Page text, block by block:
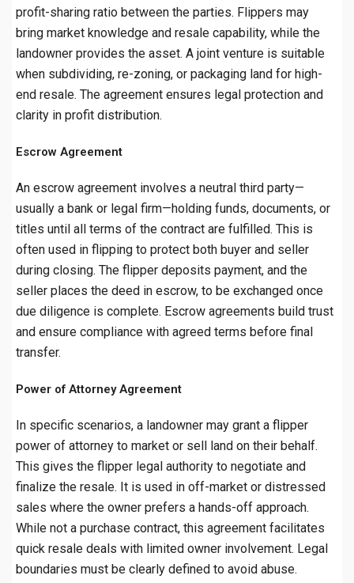
profit-sharing ratio between the parties. Flippers may
bring market knowledge and resale capability, while the
landowner provides the asset. A joint venture is suitable
when subdividing, re-zoning, or packaging land for high-
end resale. The agreement ensures legal protection and
clarity in profit distribution.
Escrow Agreement
An escrow agreement involves a neutral third party—
usually a bank or legal firm—holding funds, documents, or
titles until all terms of the contract are fulfilled. This is
often used in flipping to protect both buyer and seller
during closing. The flipper deposits payment, and the
seller places the deed in escrow, to be exchanged once
due diligence is complete. Escrow agreements build trust
and ensure compliance with agreed terms before final
transfer.
Power of Attorney Agreement
In specific scenarios, a landowner may grant a flipper
power of attorney to market or sell land on their behalf.
This gives the flipper legal authority to negotiate and
finalize the resale. It is used in off-market or distressed
sales where the owner prefers a hands-off approach.
While not a purchase contract, this agreement facilitates
quick resale deals with limited owner involvement. Legal
boundaries must be clearly defined to avoid abuse.